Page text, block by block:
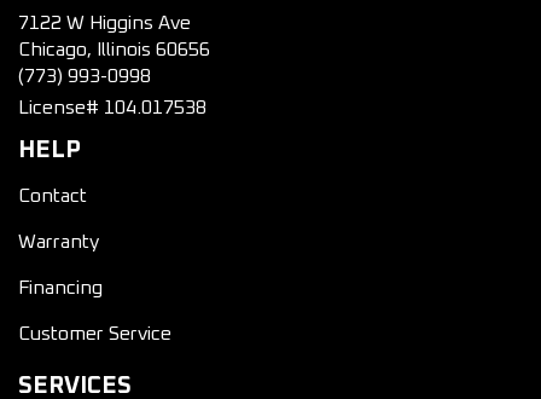
7122 W Higgins Ave
Chicago, Illinois 60656
(773) 993-0998
License# 104.017538
HELP
Contact
Warranty
Financing
Customer Service
SERVICES